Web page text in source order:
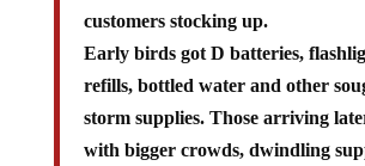
customers stocking up.
Early birds got D batteries,
refills, bottled water and other
storm supplies. Those arriving
with bigger crowds, dwindling